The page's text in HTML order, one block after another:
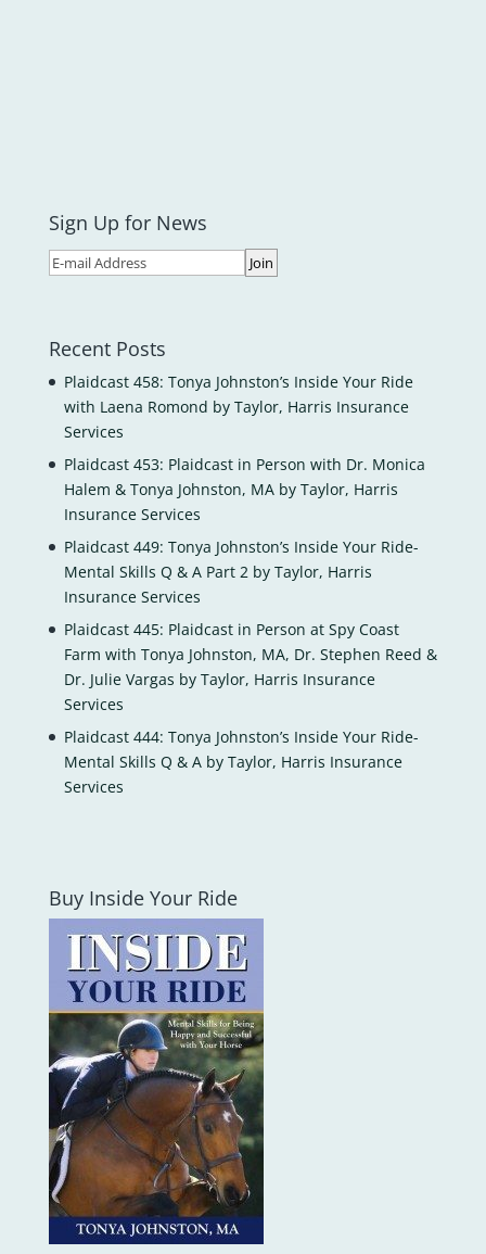
Sign Up for News
Recent Posts
Plaidcast 458: Tonya Johnston’s Inside Your Ride
with Laena Romond by Taylor, Harris Insurance
Services
Plaidcast 453: Plaidcast in Person with Dr. Monica
Halem & Tonya Johnston, MA by Taylor, Harris
Insurance Services
Plaidcast 449: Tonya Johnston’s Inside Your Ride-
Mental Skills Q & A Part 2 by Taylor, Harris
Insurance Services
Plaidcast 445: Plaidcast in Person at Spy Coast
Farm with Tonya Johnston, MA, Dr. Stephen Reed &
Dr. Julie Vargas by Taylor, Harris Insurance
Services
Plaidcast 444: Tonya Johnston’s Inside Your Ride-
Mental Skills Q & A by Taylor, Harris Insurance
Services
Buy Inside Your Ride